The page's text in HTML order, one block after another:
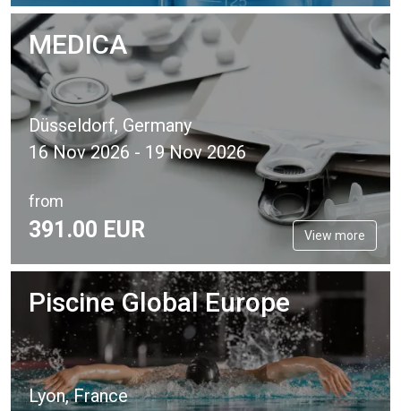
MEDICA
Düsseldorf, Germany
16 Nov 2026 - 19 Nov 2026
from
391.00 EUR View more
Piscine Global Europe
Lyon, France